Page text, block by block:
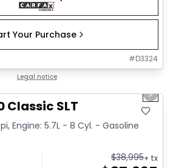
Your Purchase
#D3324
Legal notice
Next
Classic SLT
Engine: 5.7L - 8 Cyl. - Gasoline
$38,995+ tx